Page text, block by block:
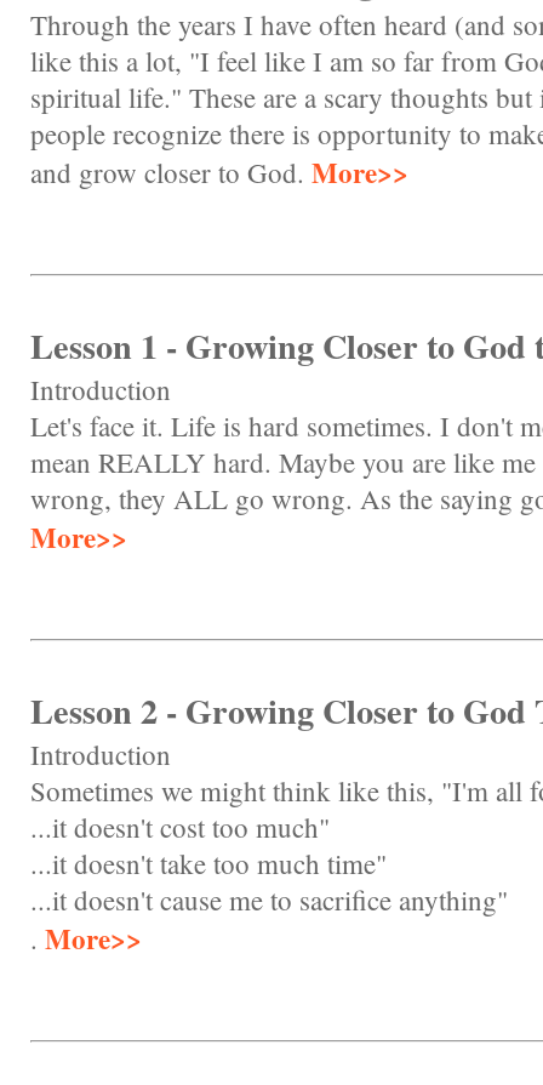
Through the years I have often heard (and
like this a lot, "I feel like I am so far from
spiritual life." These are a scary thoughts
people recognize there is opportunity to
and grow closer to God. More>>
Lesson 1 - Growing Closer to
Introduction
Let's face it. Life is hard sometimes. I don't
mean REALLY hard. Maybe you are like
wrong, they ALL go wrong. As the saying
More>>
Lesson 2 - Growing Closer to
Introduction
Sometimes we might think like this, "I'm all
...it doesn't cost too much"
...it doesn't take too much time"
...it doesn't cause me to sacrifice anything"
. More>>